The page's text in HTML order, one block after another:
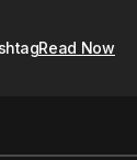
Read Now